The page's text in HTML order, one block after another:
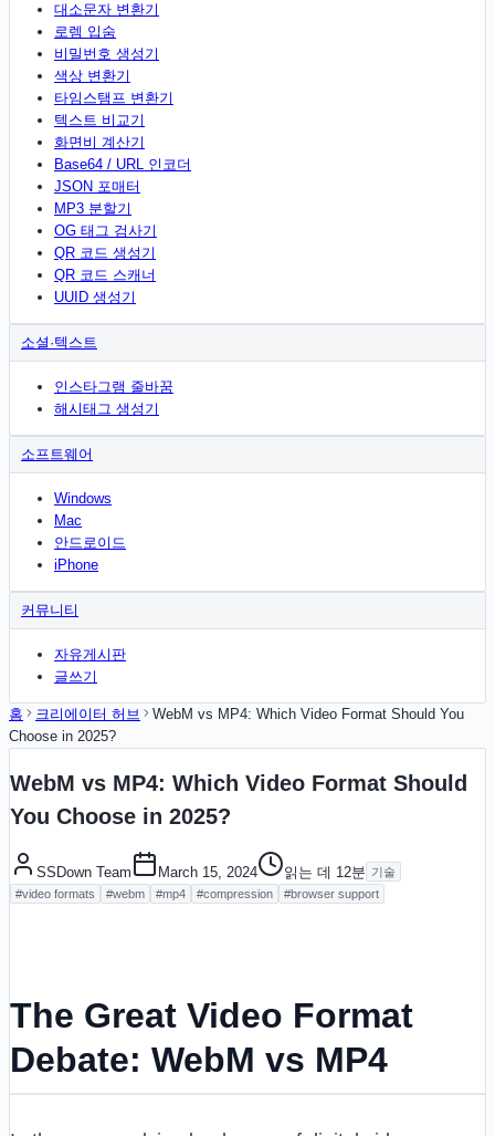
대소문자 변환기
로렘 입숨
비밀번호 생성기
색상 변환기
타임스탬프 변환기
텍스트 비교기
화면비 계산기
Base64 / URL 인코더
JSON 포매터
MP3 분할기
OG 태그 검사기
QR 코드 생성기
QR 코드 스캐너
UUID 생성기
소셜·텍스트
인스타그램 줄바꿈
해시태그 생성기
소프트웨어
Windows
Mac
안드로이드
iPhone
커뮤니티
자유게시판
글쓰기
홈 크리에이터 허브
WebM vs MP4: Which Video Format Should You
Choose in 2025?
WebM vs MP4: Which Video Format Should
You Choose in 2025?
SSDown Team March 15, 2024 읽는 데 12분 기술
#video formats #webm #mp4 #compression #browser support
The Great Video Format
Debate: WebM vs MP4